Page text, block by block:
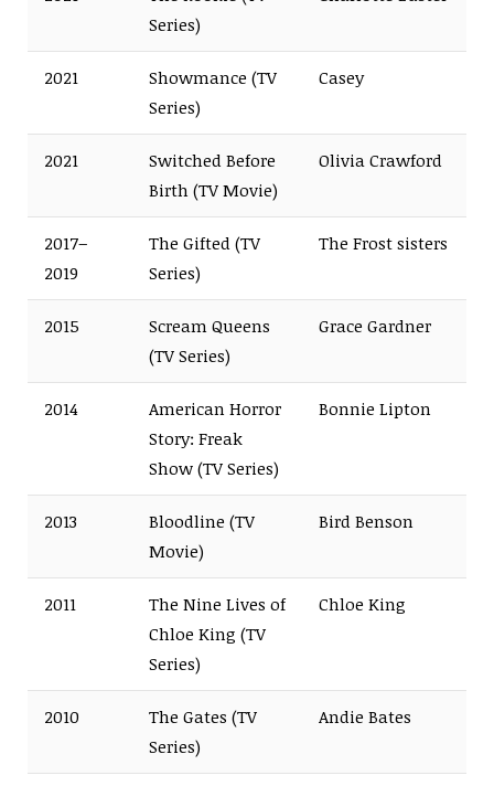
Series)
2021
Showmance (TV
Series)
Casey
2021
Switched Before
Birth (TV Movie)
Olivia Crawford
2017–
2019
The Gifted (TV
Series)
The Frost sisters
2015
Scream Queens
(TV Series)
Grace Gardner
2014
American Horror
Story: Freak
Show (TV Series)
Bonnie Lipton
2013
Bloodline (TV
Movie)
Bird Benson
2011
The Nine Lives of
Chloe King (TV
Series)
Chloe King
2010
The Gates (TV
Series)
Andie Bates